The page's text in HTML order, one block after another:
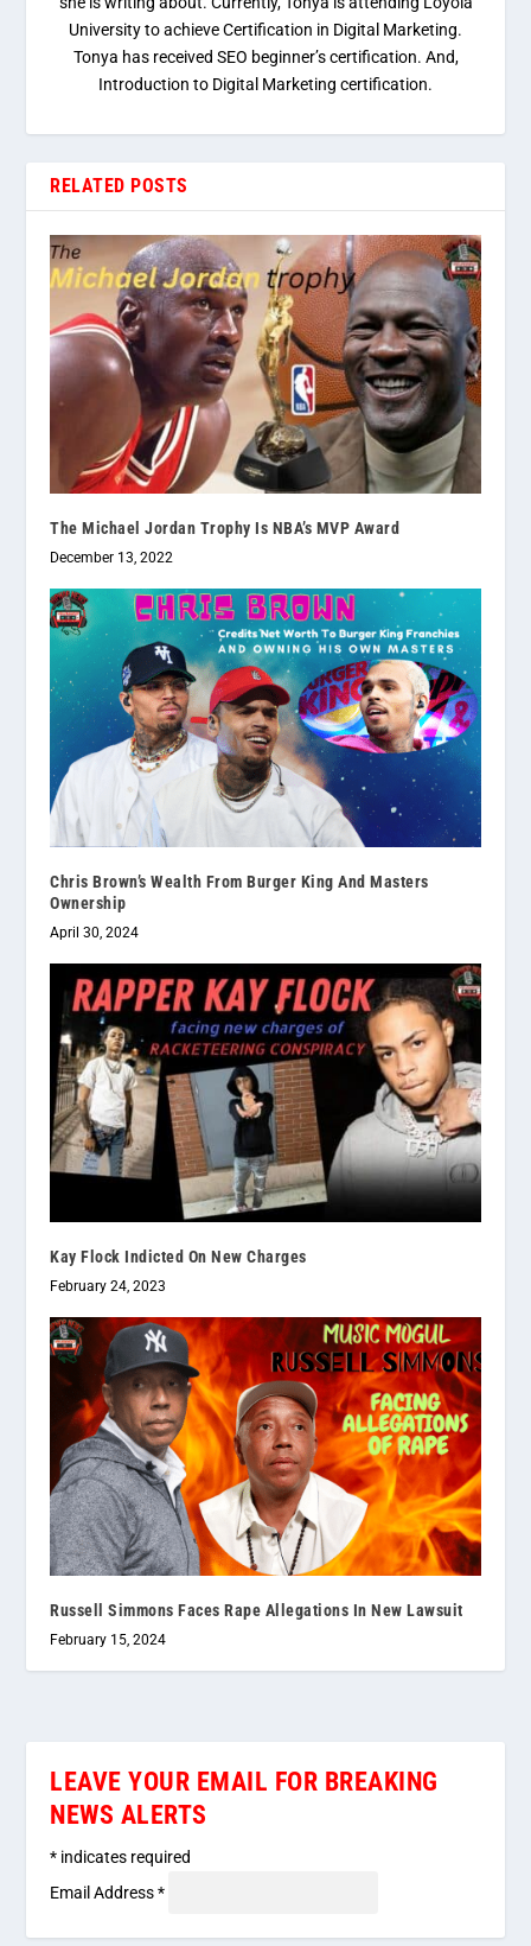
University to achieve Certification in Digital Marketing.
Tonya has received SEO beginner’s certification. And,
Introduction to Digital Marketing certification.
RELATED POSTS
The Michael Jordan Trophy Is NBA’s MVP Award
December 13, 2022
Chris Brown’s Wealth From Burger King And Masters
Ownership
April 30, 2024
Kay Flock Indicted On New Charges
February 24, 2023
Russell Simmons Faces Rape Allegations In New Lawsuit
February 15, 2024
LEAVE YOUR EMAIL FOR BREAKING
NEWS ALERTS
* indicates required
Email Address*